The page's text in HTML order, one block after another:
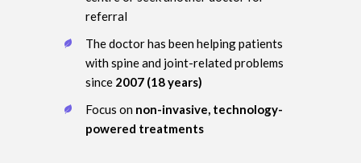
referral
The doctor has been helping patients
with spine and joint-related problems
since 2007 (18 years)
Focus on non-invasive, technology-
powered treatments